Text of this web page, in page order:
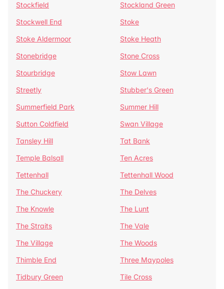
Stockfield
Stockland Green
Stockwell End
Stoke
Stoke Aldermoor
Stoke Heath
Stonebridge
Stone Cross
Stourbridge
Stow Lawn
Streetly
Stubber's Green
Summerfield Park
Summer Hill
Sutton Coldfield
Swan Village
Tansley Hill
Tat Bank
Temple Balsall
Ten Acres
Tettenhall
Tettenhall Wood
The Chuckery
The Delves
The Knowle
The Lunt
The Straits
The Vale
The Village
The Woods
Thimble End
Three Maypoles
Tidbury Green
Tile Cross